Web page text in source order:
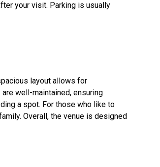
your visit. Parking is usually
layout allows for
well-maintained, ensuring
a spot. For those who like to
Overall, the venue is designed